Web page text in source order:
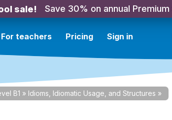
sale! Save 30% on annual Premium
For teachers Pricing Sign in
B1 » Idioms, Idiomatic Usage, and Structures »